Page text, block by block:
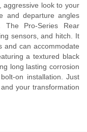
aggressive look to your
and departure angles
Pro-Series Rear
sensors, and hitch. It
and can accommodate
a textured black
long lasting corrosion
on installation. Just
your transformation